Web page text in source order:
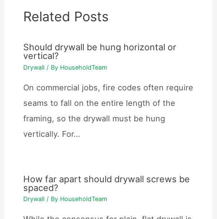
Related Posts
Should drywall be hung horizontal or
vertical?
Drywall / By HouseholdTeam
On commercial jobs, fire codes often require
seams to fall on the entire length of the
framing, so the drywall must be hung
vertically. For…
How far apart should drywall screws be
spaced?
Drywall / By HouseholdTeam